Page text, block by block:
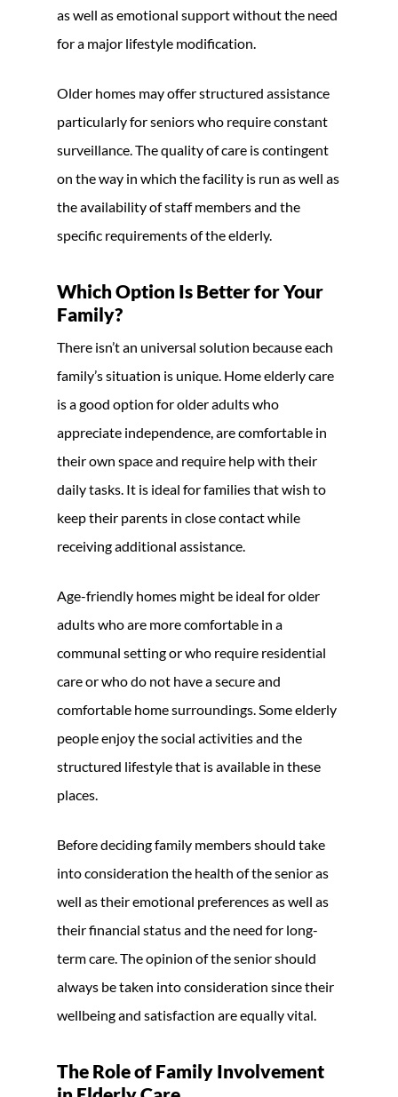
as well as emotional support without the need
for a major lifestyle modification.
Older homes may offer structured assistance
particularly for seniors who require constant
surveillance. The quality of care is contingent
on the way in which the facility is run as well as
the availability of staff members and the
specific requirements of the elderly.
Which Option Is Better for Your
Family?
There isn’t an universal solution because each
family’s situation is unique. Home elderly care
is a good option for older adults who
appreciate independence, are comfortable in
their own space and require help with their
daily tasks. It is ideal for families that wish to
keep their parents in close contact while
receiving additional assistance.
Age-friendly homes might be ideal for older
adults who are more comfortable in a
communal setting or who require residential
care or who do not have a secure and
comfortable home surroundings. Some elderly
people enjoy the social activities and the
structured lifestyle that is available in these
places.
Before deciding family members should take
into consideration the health of the senior as
well as their emotional preferences as well as
their financial status and the need for long-
term care. The opinion of the senior should
always be taken into consideration since their
wellbeing and satisfaction are equally vital.
The Role of Family Involvement